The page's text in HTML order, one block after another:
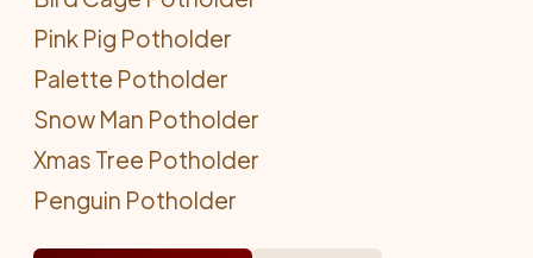
Pink Pig Potholder
Palette Potholder
Snow Man Potholder
Xmas Tree Potholder
Penguin Potholder